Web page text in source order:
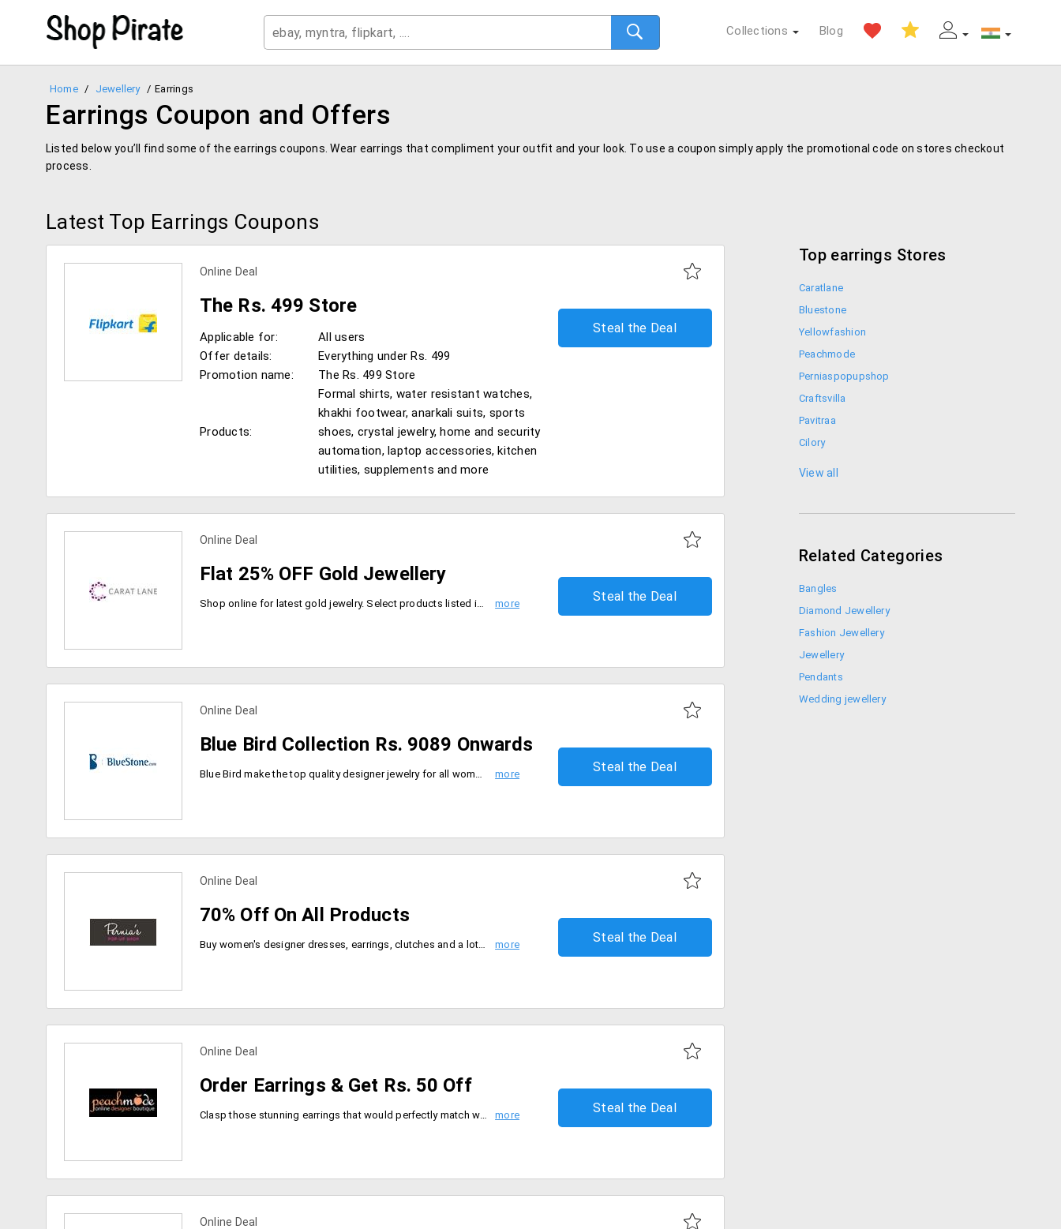
Blog
Collections
Home / Jewellery / Earrings
Earrings Coupon and Offers
Listed below you’ll find some of the earrings coupons. Wear earrings that compliment your outfit and your look. To use a coupon simply apply the promotional code on stores checkout
process.
Latest Top Earrings Coupons
Online Deal
The Rs. 499 Store
Applicable for:
All users
Offer details:
Everything under Rs. 499
Promotion name:
The Rs. 499 Store
Products:
Formal shirts, water resistant watches,
khakhi footwear, anarkali suits, sports
shoes, crystal jewelry, home and security
automation, laptop accessories, kitchen
utilities, supplements and more
Steal the Deal
Online Deal
Flat 25% OFF Gold Jewellery
Shop online for latest gold jewelry. Select products listed in the catalog and avail flat 25% off. Steal the Deal
Online Deal
Blue Bird Collection Rs. 9089 Onwards
Blue Bird make the top quality designer jewelry for all women, available with great offers. Buy this jewelry at never before price starting at just Rs. 9089 only at Blue Stone web portal. Select from huge range of designs from web page. Buy now. Steal the Deal
Online Deal
70% Off On All Products
Buy women's designer dresses, earrings, clutches and a lot more and get up to 70% discount. Choose from various colors and designs available. Steal the Deal
Online Deal
Order Earrings & Get Rs. 50 Off
Clasp those stunning earrings that would perfectly match with your ethnic wear this wedding season. The earrings add a charm and make you look more attractive. Spend more on the accessory that can be availed at the cheapest prices. Place your order and a price cut of Rs. 50 will automatically be applied to your cart. No need to apply any coupon code. Shop now! Steal the Deal
Online Deal
Top earrings Stores
Caratlane
Bluestone
Yellowfashion
Peachmode
Perniaspopupshop
Craftsvilla
Pavitraa
Cilory
View all
Related Categories
Bangles
Diamond Jewellery
Fashion Jewellery
Jewellery
Pendants
Wedding jewellery